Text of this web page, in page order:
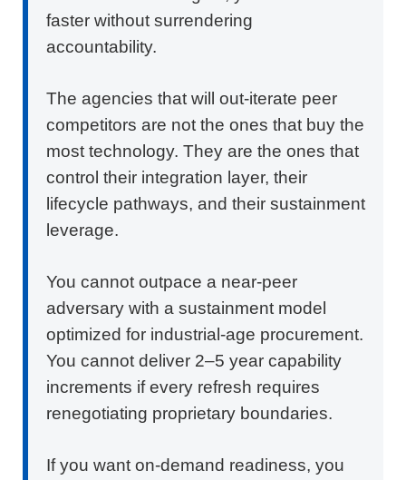
faster without surrendering
accountability.
The agencies that will out-iterate peer
competitors are not the ones that buy the
most technology. They are the ones that
control their integration layer, their
lifecycle pathways, and their sustainment
leverage.
You cannot outpace a near-peer
adversary with a sustainment model
optimized for industrial-age procurement.
You cannot deliver 2–5 year capability
increments if every refresh requires
renegotiating proprietary boundaries.
If you want on-demand readiness, you